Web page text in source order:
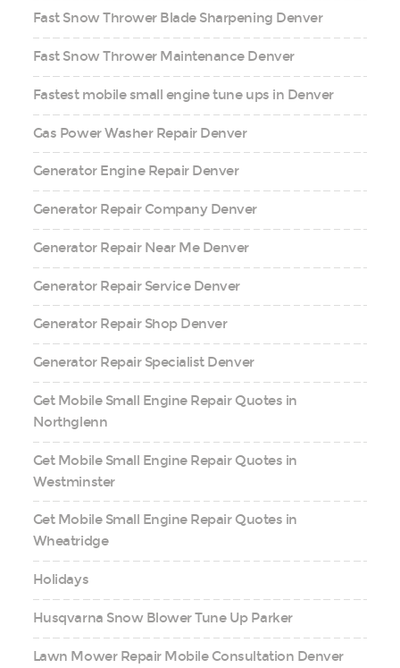
Fast Snow Thrower Blade Sharpening Denver
Fast Snow Thrower Maintenance Denver
Fastest mobile small engine tune ups in Denver
Gas Power Washer Repair Denver
Generator Engine Repair Denver
Generator Repair Company Denver
Generator Repair Near Me Denver
Generator Repair Service Denver
Generator Repair Shop Denver
Generator Repair Specialist Denver
Get Mobile Small Engine Repair Quotes in
Northglenn
Get Mobile Small Engine Repair Quotes in
Westminster
Get Mobile Small Engine Repair Quotes in
Wheatridge
Holidays
Husqvarna Snow Blower Tune Up Parker
Lawn Mower Repair Mobile Consultation Denver